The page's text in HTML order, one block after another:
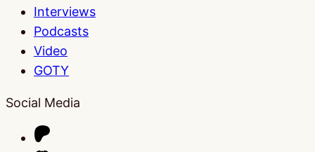
Interviews
Podcasts
Video
GOTY
Social Media